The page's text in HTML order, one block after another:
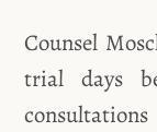
Counsel
trial days